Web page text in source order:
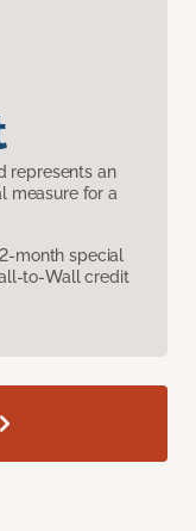
represents an
measure for a
month special
to-Wall credit